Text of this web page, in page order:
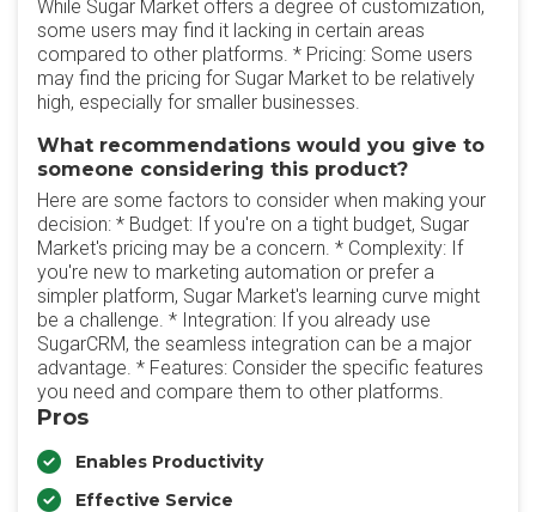
While Sugar Market offers a degree of customization,
some users may find it lacking in certain areas
compared to other platforms. * Pricing: Some users
may find the pricing for Sugar Market to be relatively
high, especially for smaller businesses.
What recommendations would you give to
someone considering this product?
Here are some factors to consider when making your
decision: * Budget: If you're on a tight budget, Sugar
Market's pricing may be a concern. * Complexity: If
you're new to marketing automation or prefer a
simpler platform, Sugar Market's learning curve might
be a challenge. * Integration: If you already use
SugarCRM, the seamless integration can be a major
advantage. * Features: Consider the specific features
you need and compare them to other platforms.
Pros
Enables Productivity
Effective Service